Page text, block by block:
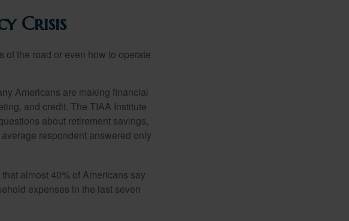
Crisis
of the road or even how to operate
Americans are making financial
and credit. The TIAA Institute
about retirement savings,
respondent answered only
almost 40% of Americans say
expenses in the last seven